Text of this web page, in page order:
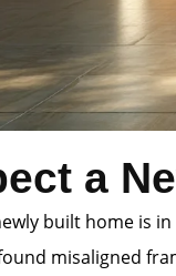
a
built home
found misaligned